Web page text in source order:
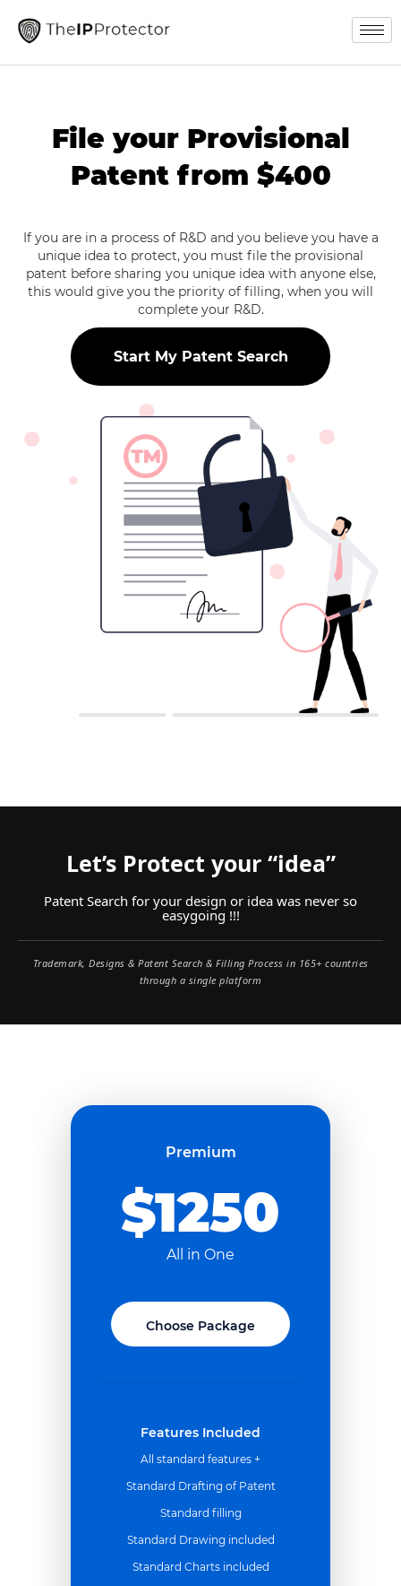
File your Provisional
Patent from $400
If you are in a process of R&D and you believe you have a
unique idea to protect, you must file the provisional
patent before sharing you unique idea with anyone else,
this would give you the priority of filling, when you will
complete your R&D.
Start My Patent Search
Let’s Protect your “idea”
Patent Search for your design or idea was never so
easygoing !!!
Trademark, Designs & Patent Search & Filling Process in 165+ countries
through a single platform
Premium
$1250
All in One
Choose Package
Features Included
All standard features +
Standard Drafting of Patent
Standard filling
Standard Drawing included
Standard Charts included